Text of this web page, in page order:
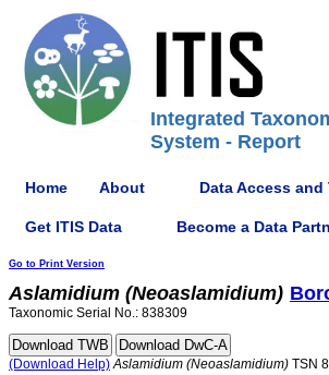
Integrated
System - Report
Home About Data Access and
Get ITIS Data Become a Data
Go to Print Version
Aslamidium (Neoaslamidium)
Taxonomic Serial No.: 838309
(Download Help) Aslamidium (Neoaslamidium) TSN